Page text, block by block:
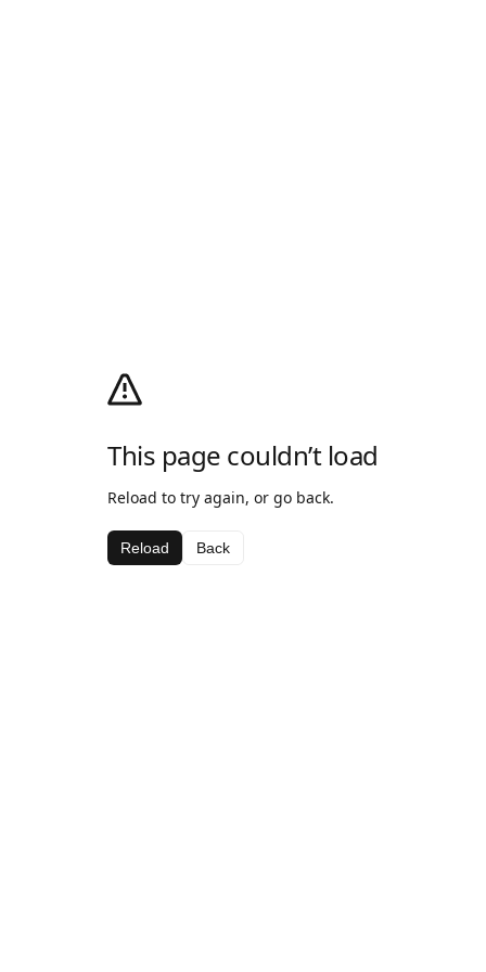
This page couldn’t load
Reload to try again, or go back.
Reload Back